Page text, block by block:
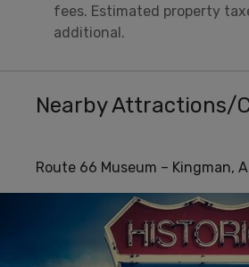
fees. Estimated property
additional.
Nearby Attractions/
Route 66 Museum – Kingman,